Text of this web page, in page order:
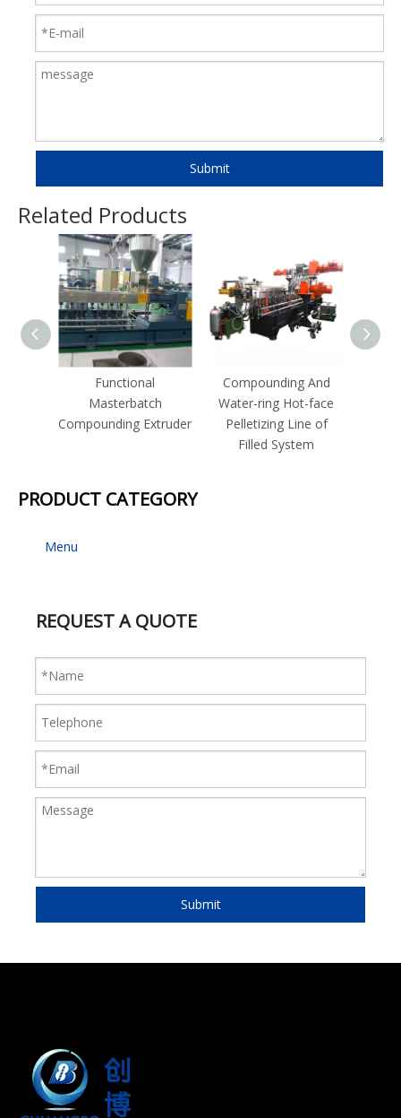
Submit
Related Products
Functional
Masterbatch
Compounding Extruder
Compounding And
Water-ring Hot-face
Pelletizing Line of
Filled System
PRODUCT CATEGORY
Menu
REQUEST A QUOTE
Submit